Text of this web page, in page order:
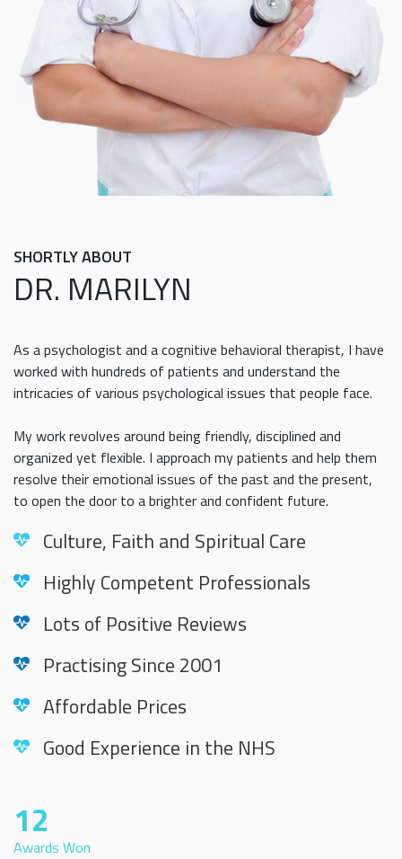
SHORTLY ABOUT
DR. MARILYN
As a psychologist and a cognitive behavioral therapist, I have
worked with hundreds of patients and understand the
intricacies of various psychological issues that people face.
My work revolves around being friendly, disciplined and
organized yet flexible. I approach my patients and help them
resolve their emotional issues of the past and the present,
to open the door to a brighter and confident future.
Culture, Faith and Spiritual Care
Highly Competent Professionals
Lots of Positive Reviews
Practising Since 2001
Affordable Prices
Good Experience in the NHS
12
Awards Won